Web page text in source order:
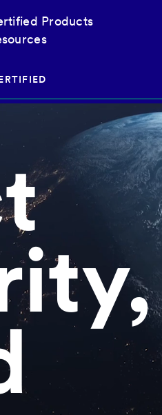
Products
& Regulatory
Products